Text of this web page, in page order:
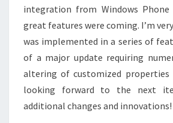
integration from Windows
great features were coming. I’m
was implemented in a series of
of a major update requiring
altering of customized properties
looking forward to the next
additional changes and innovations!